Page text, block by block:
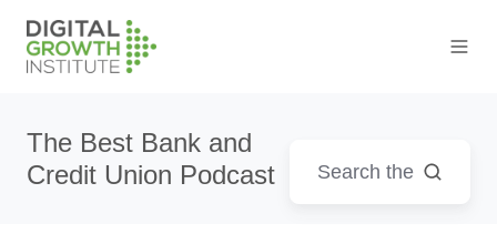
The Best Bank and
Credit Union Podcast